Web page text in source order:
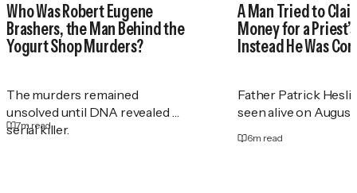
Who Was Robert Eugene
Brashers, the Man Behind the
Yogurt Shop Murders?
The murders remained
unsolved until DNA revealed a
serial killer.
7m read
A Man Tried to
Money for a
Instead He Was
Father Patrick
seen alive on August
6m read